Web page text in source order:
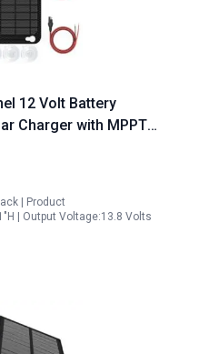
12 Volt Battery
Charger with MPPT
Boat
| Product
| Output Voltage:13.8 Volts